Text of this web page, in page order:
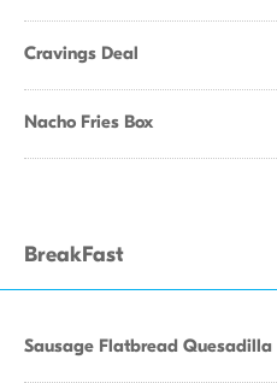
Cravings Deal
Nacho Fries Box
BreakFast
Sausage Flatbread Quesadilla